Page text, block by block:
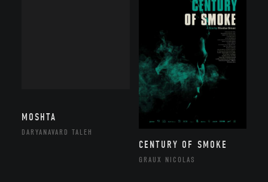
MOSHTA
DARYANAVARD TALEH
CENTURY OF SMOKE
GRAUX NICOLAS